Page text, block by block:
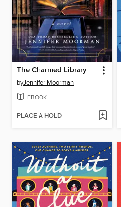
The Charmed Library
byJennifer Moorman
EBOOK
PLACE A HOLD